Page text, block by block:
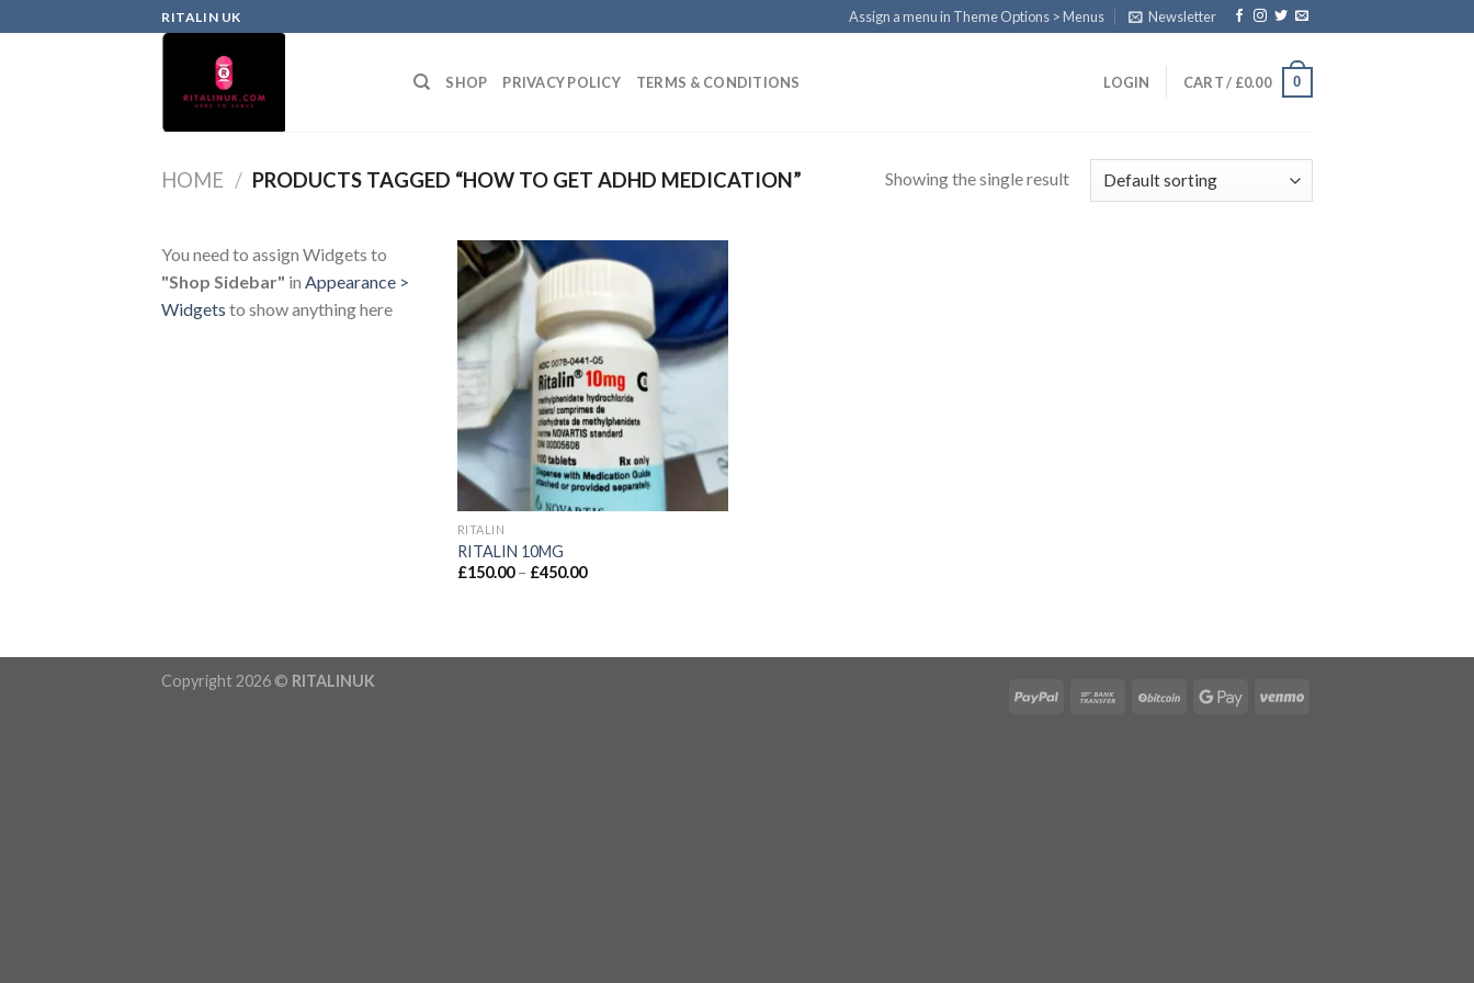
RITALIN UK Assign a menu in Theme Options > Menus Newsletter
SHOP PRIVACY POLICY TERMS & CONDITIONS LOGIN CART / £0.00 0
HOME / PRODUCTS TAGGED “HOW TO GET ADHD MEDICATION” Showing the single result
You need to assign Widgets to
"Shop Sidebar" in Appearance >
Widgets to show anything here
RITALIN
RITALIN 10MG
£150.00 – £450.00
Copyright 2026 © RITALINUK